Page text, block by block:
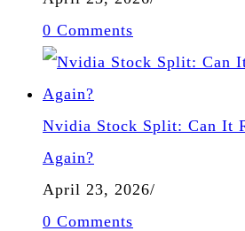
0 Comments
Nvidia Stock Split: Can It
Again?
April 23, 2026/
0 Comments